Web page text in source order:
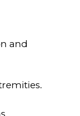
and